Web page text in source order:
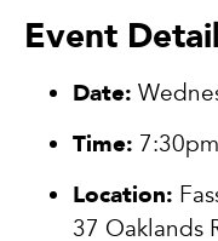
Event
Date:
Time:
Location:
37 Oaklands